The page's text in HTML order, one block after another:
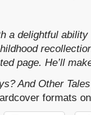
a delightful
page. He’ll
And Other
formats